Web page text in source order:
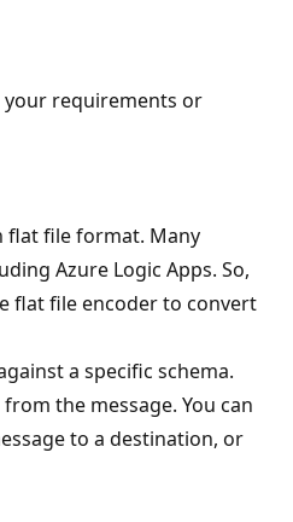
your requirements or
flat file format. Many
Azure Logic Apps. So,
flat file encoder to convert
a specific schema.
the message. You can
to a destination, or